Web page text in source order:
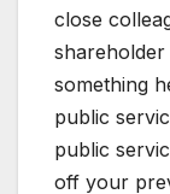
close
shareholder
something
public
public
off your